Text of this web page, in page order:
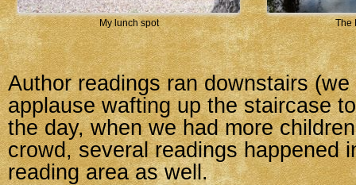
My lunch spot The
Author readings ran downstairs
applause wafting up the staircase
the day, when we had more
crowd, several readings happened
reading area as well.